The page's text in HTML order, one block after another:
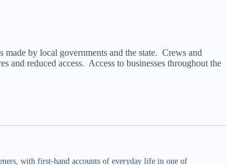
by local governments and the state. Crews and
and reduced access. Access to businesses throughout the
with first-hand accounts of everyday life in one of